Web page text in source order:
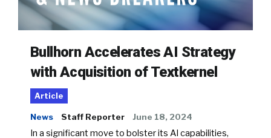
Bullhorn Accelerates AI Strategy
with Acquisition of Textkernel
Article
News Staff Reporter June 18, 2024
In a significant move to bolster its AI capabilities,